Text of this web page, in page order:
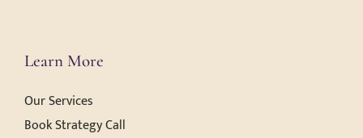
Learn More
Our Services
Book Strategy Call